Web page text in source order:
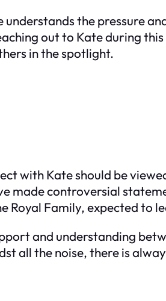
the pressure
out to Kate during
in the spotlight.
with Kate should be
made controversial
Royal Family, expected to
and understanding
all the noise, there is